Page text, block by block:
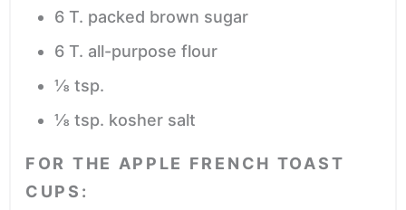
6 T. packed brown sugar
6 T. all-purpose flour
⅛ tsp.
⅛ tsp. kosher salt
FOR THE APPLE FRENCH TOAST
CUPS: